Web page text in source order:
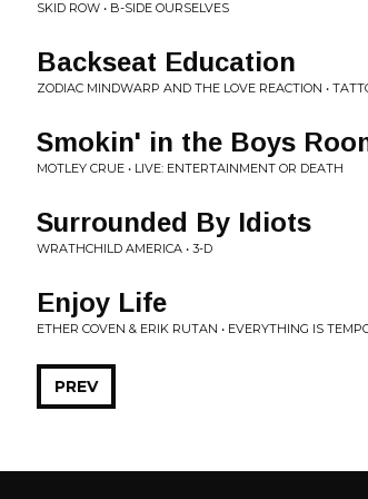
SKID ROW • B-SIDE OURSELVES
Backseat Education
ZODIAC MINDWARP AND THE LOVE REACTION •
Smokin' in the Boys
MOTLEY CRUE • LIVE: ENTERTAINMENT OR DEATH
Surrounded By Idiots
WRATHCHILD AMERICA • 3-D
Enjoy Life
ETHER COVEN & ERIK RUTAN • EVERYTHING IS
PREV